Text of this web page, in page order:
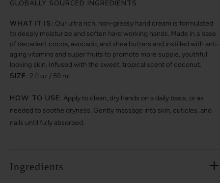
GLOBALLY SOURCED INGREDIENTS
WHAT IT IS: Our ultra rich, non-greasy hand cream is formulated
to deeply moisturize and soften hard working hands. Made in a base
of decadent cocoa, avocado, and shea butters and instilled with anti-
aging vitamins and super fruits to promote more supple, youthful
looking skin. Infused with the sweet, tropical scent of coconut.
SIZE: 2 fl oz / 59 ml
HOW TO USE: Apply to clean, dry hands on a daily basis, or as
needed to soothe dryness. Gently massage into skin, cuticles, and
nails until fully absorbed.
Ingredients